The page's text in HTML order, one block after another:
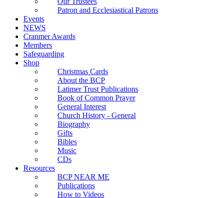
Patron and Ecclesiastical Patrons
Events
NEWS
Cranmer Awards
Members
Safeguarding
Shop
Christmas Cards
About the BCP
Latimer Trust Publications
Book of Common Prayer
General Interest
Church History - General
Biography
Gifts
Bibles
Music
CDs
Resources
BCP NEAR ME
Publications
How to Videos